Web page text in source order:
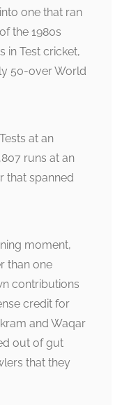
one that ran
the 1980s
in Test cricket,
50-over World
at an
runs at an
that spanned
moment,
than one
contributions
credit for
and Waqar
out of gut
that they